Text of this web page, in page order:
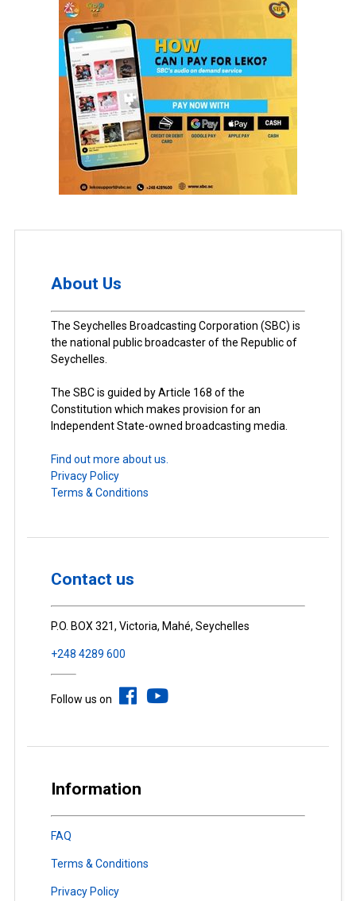
About Us
The Seychelles Broadcasting Corporation (SBC) is
the national public broadcaster of the Republic of
Seychelles.
The SBC is guided by Article 168 of the
Constitution which makes provision for an
Independent State-owned broadcasting media.
Find out more about us.
Privacy Policy
Terms & Conditions
Contact us
P.O. BOX 321, Victoria, Mahé, Seychelles
+248 4289 600
Follow us on
Information
FAQ
Terms & Conditions
Privacy Policy